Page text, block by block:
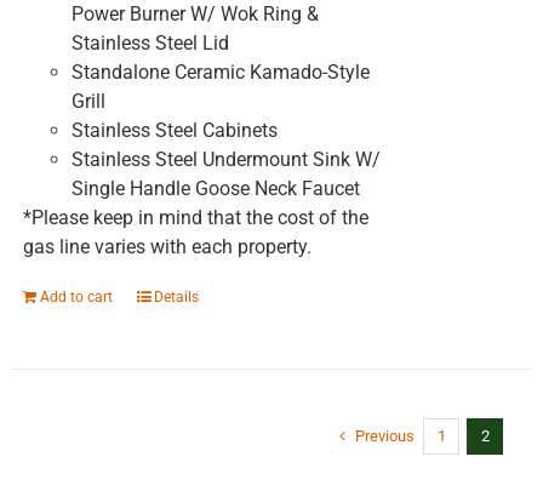
Power Burner W/ Wok Ring &
Stainless Steel Lid
Standalone Ceramic Kamado-Style
Grill
Stainless Steel Cabinets
Stainless Steel Undermount Sink W/
Single Handle Goose Neck Faucet
*Please keep in mind that the cost of the
gas line varies with each property.
Add to cart Details
Previous 1 2